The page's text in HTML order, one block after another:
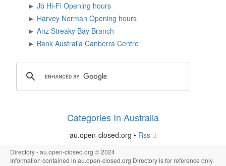
►
Jb Hi-Fi Opening hours
►
Harvey Norman Opening hours
►
Anz Streaky Bay Branch
►
Bank Australia Canberra Centre
Categories In Australia
au.open-closed.org • Rss
Directory - au.open-closed.org © 2024
Information contained in au.open-closed.org Directory is for reference only.